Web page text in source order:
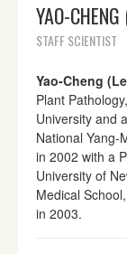
YAO-
STAFF SCIENTIST
Yao-Cheng
Plant
University and
National Yang-
in 2002 with a
University of
Medical
in 2003.